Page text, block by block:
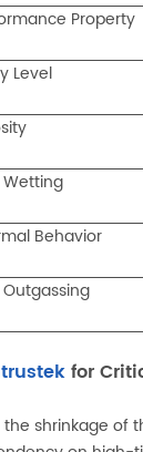
Property
Level
Wetting
Behavior
Outgassing
for
the shrinkage of